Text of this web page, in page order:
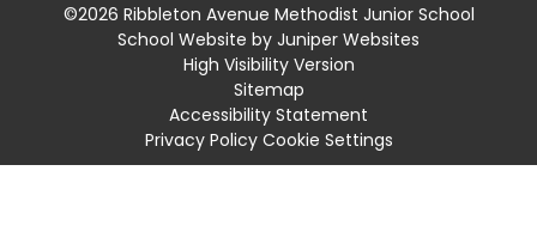
©2026 Ribbleton Avenue Methodist Junior School
School Website by Juniper Websites
High Visibility Version
Sitemap
Accessibility Statement
Privacy Policy Cookie Settings